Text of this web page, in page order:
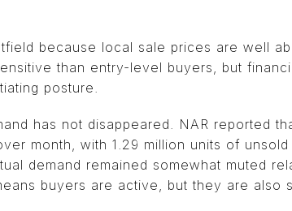
because local sale prices are well
than entry-level buyers, but
posture.
has not disappeared. NAR reported
month, with 1.29 million units of
demand remained somewhat muted
buyers are active, but they are also